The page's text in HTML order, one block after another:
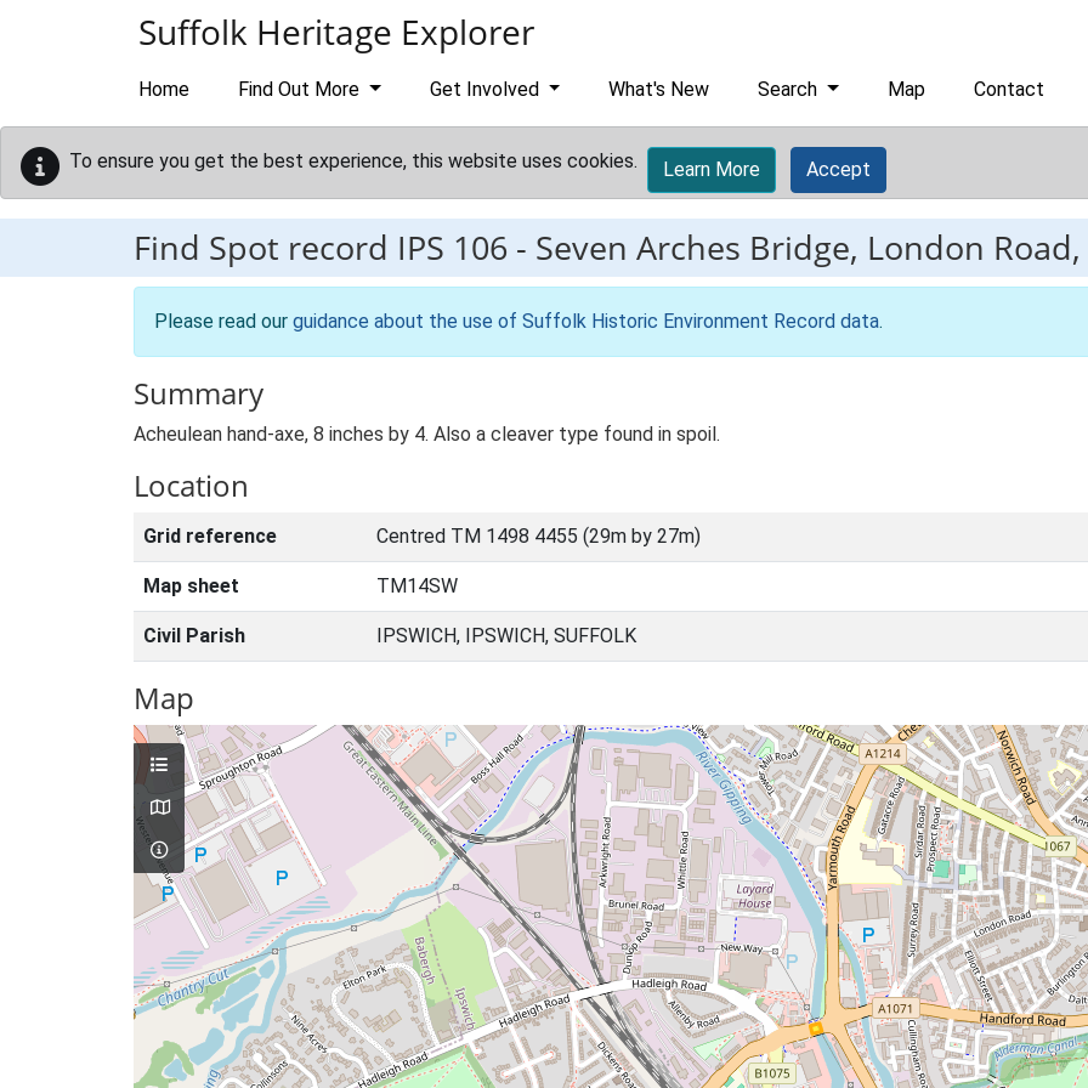
Suffolk Heritage Explorer
Home Find Out More Get Involved What's New Search Map Contact
To ensure you get the best experience, this website uses cookies. Learn More Accept
Find Spot record IPS 106 - Seven Arches Bridge, London
Please read our guidance about the use of Suffolk Historic Environment Record data.
Summary
Acheulean hand-axe, 8 inches by 4. Also a cleaver type found in spoil.
Location
Grid reference Centred TM 1498 4455 (29m by 27m)
Map sheet TM14SW
Civil Parish IPSWICH, IPSWICH, SUFFOLK
Map